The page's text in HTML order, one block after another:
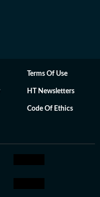
Terms Of Use
HT Newsletters
Code Of Ethics